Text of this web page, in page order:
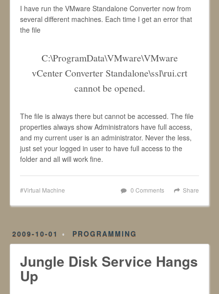
I have run the VMware Standalone Converter now from
several different machines. Each time I get an error that
the file
C:\ProgramData\VMware\VMware
vCenter Converter Standalone\ssl\rui.crt
cannot be opened.
The file is always there but cannot be accessed. The file
properties always show Administrators have full access,
and my current user is an administrator. Never the less,
just set your logged in user to have full access to the
folder and all will work fine.
Share
0 Comments
Virtual Machine
2009-10-01 PROGRAMMING
Jungle Disk Service Hangs
Up